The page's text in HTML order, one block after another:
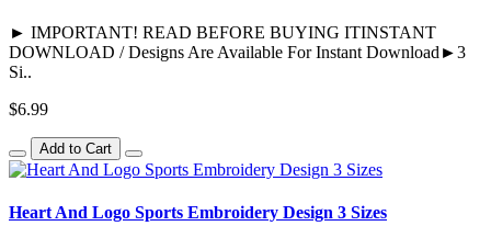
► IMPORTANT! READ BEFORE BUYING ITINSTANT
DOWNLOAD / Designs Are Available For Instant Download►3
Si..
$6.99
Add to Cart
Heart And Logo Sports Embroidery Design 3 Sizes